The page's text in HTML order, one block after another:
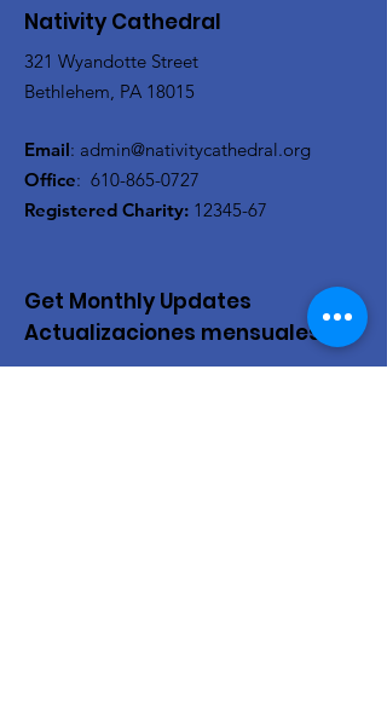
Nativity Cathedral
321 Wyandotte Street
Bethlehem, PA 18015
Email: admin@nativitycathedral.org
Office: 610-865-0727
Registered Charity: 12345-67
Get Monthly Updates
Actualizaciones mensuales